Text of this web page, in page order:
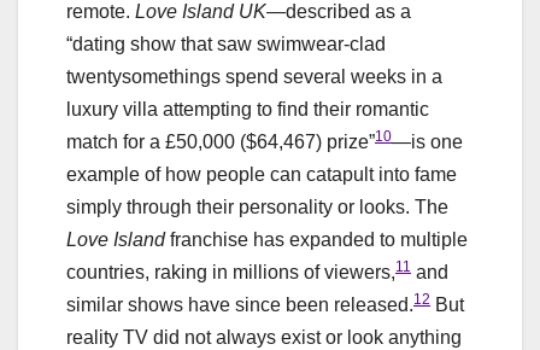
remote. Love Island UK—described as a
“dating show that saw swimwear-clad
twentysomethings spend several weeks in a
luxury villa attempting to find their romantic
match for a £50,000 ($64,467) prize”10—is one
example of how people can catapult into fame
simply through their personality or looks. The
Love Islandfranchise has expanded to multiple
countries, raking in millions of viewers,11 and
similar shows have since been released.12 But
reality TV did not always exist or look anything